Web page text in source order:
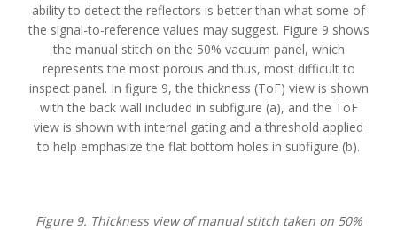
ability to detect the reflectors is better than what some of
the signal-to-reference values may suggest. Figure 9 shows
the manual stitch on the 50% vacuum panel, which
represents the most porous and thus, most difficult to
inspect panel. In figure 9, the thickness (ToF) view is shown
with the back wall included in subfigure (a), and the ToF
view is shown with internal gating and a threshold applied
to help emphasize the flat bottom holes in subfigure (b).
Figure 9. Thickness view of manual stitch taken on 50%